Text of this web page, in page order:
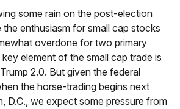
some rain on the post-election
the enthusiasm for small cap stocks
overdone for two primary
element of the small cap trade is
2.0. But given the federal
the horse-trading begins next
D.C., we expect some pressure from